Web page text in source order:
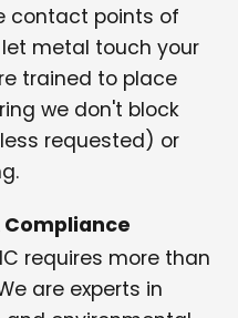
contact points of
metal touch your
trained to place
we don't block
requested) or
Compliance
requires more than
are experts in